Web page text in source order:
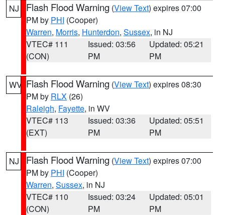
NJ Flash Flood Warning (View Text) expires 07:00
PM by PHI (Cooper)
Warren, Morris, Hunterdon, Sussex, in NJ
VTEC# 111
(CON)
Issued: 03:56
PM
Updated: 05:21
PM
WV Flash Flood Warning (View Text) expires 08:30
PM by RLX (26)
Raleigh, Fayette, in WV
VTEC# 113
(EXT)
Issued: 03:36
PM
Updated: 05:51
PM
NJ Flash Flood Warning (View Text) expires 07:00
PM by PHI (Cooper)
Warren, Sussex, in NJ
VTEC# 110
(CON)
Issued: 03:24
PM
Updated: 05:01
PM